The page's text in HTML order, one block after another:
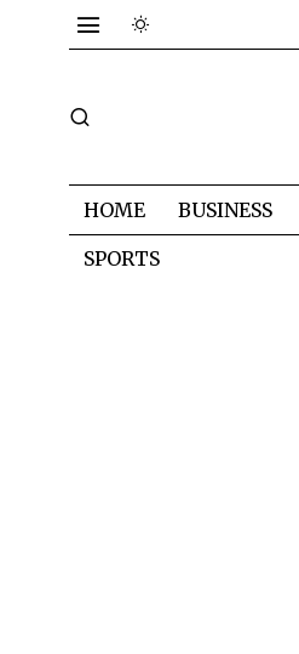
HOME BUSINESS
SPORTS